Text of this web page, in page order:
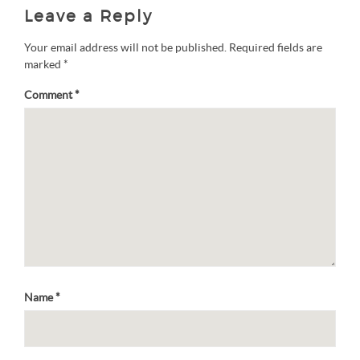
Leave a Reply
Your email address will not be published. Required fields are
marked *
Comment*
Name*